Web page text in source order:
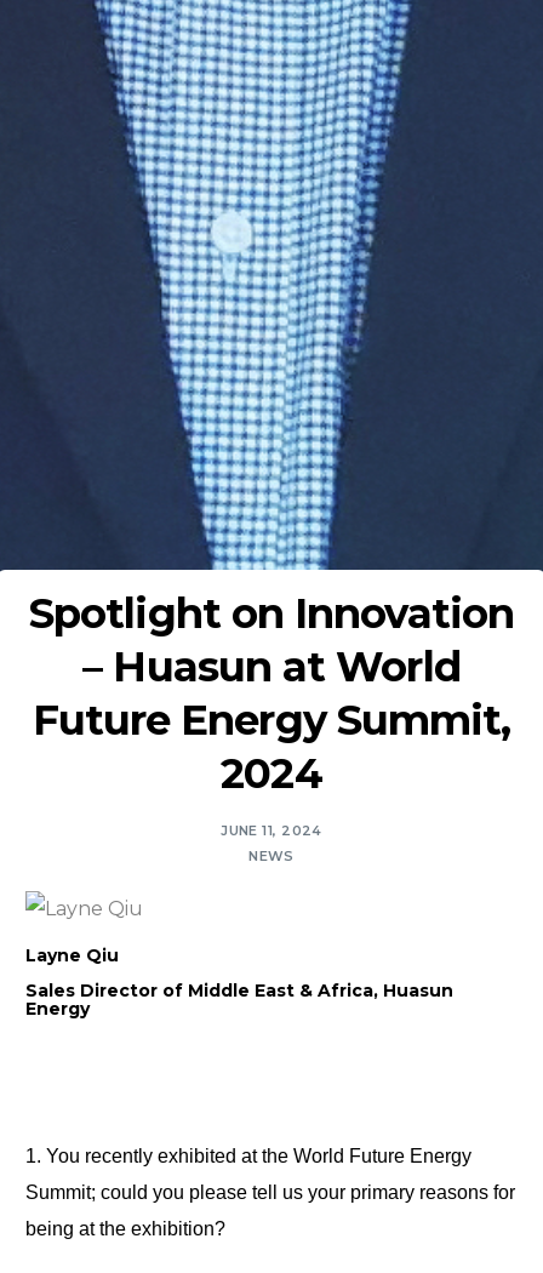
Spotlight on Innovation
– Huasun at World
Future Energy Summit,
2024
JUNE 11, 2024
NEWS
Layne Qiu
Sales Director of Middle East & Africa, Huasun
Energy
1. You recently exhibited at the World Future Energy
Summit; could you please tell us your primary reasons for
being at the exhibition?